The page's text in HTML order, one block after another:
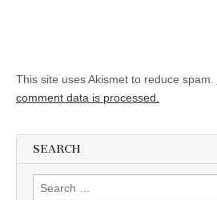
This site uses Akismet to reduce spam.
comment data is processed.
SEARCH
Search for: